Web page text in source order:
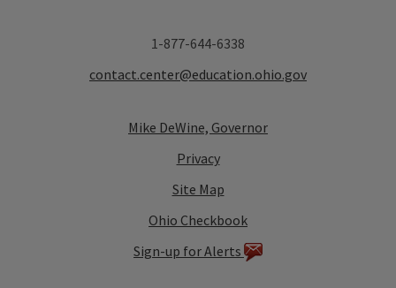
1-877-644-6338
contact.center@education.ohio.gov
Mike DeWine, Governor
Privacy
Site Map
Ohio Checkbook
Sign-up for Alerts